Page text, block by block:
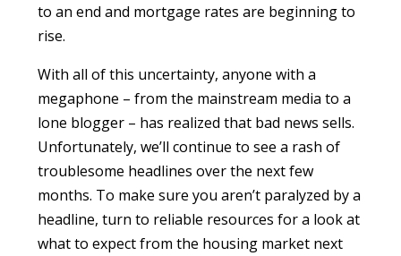
to an end and mortgage rates are beginning to
rise.
With all of this uncertainty, anyone with a
megaphone – from the mainstream media to a
lone blogger – has realized that bad news sells.
Unfortunately, we’ll continue to see a rash of
troublesome headlines over the next few
months. To make sure you aren’t paralyzed by a
headline, turn to reliable resources for a look at
what to expect from the housing market next